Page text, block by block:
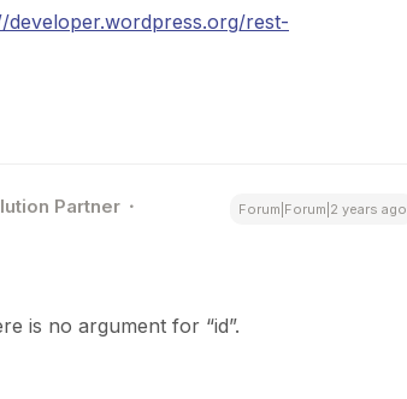
developer.wordpress.org/rest-
Partner Forum|Forum|2 years ago
is no argument for “id”.